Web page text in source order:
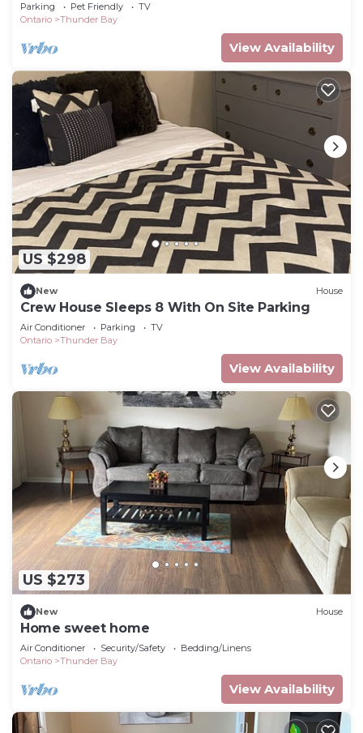
Parking Pet Friendly
TV
Ontario
Thunder Bay
View Availability
US $298
New House
Crew House Sleeps 8 With On Site Parking
Air Conditioner Parking
TV
Ontario
Thunder Bay
View Availability
US $273
New House
Home sweet home
Air Conditioner Security/Safety
Bedding/Linens
Ontario
Thunder Bay
View Availability